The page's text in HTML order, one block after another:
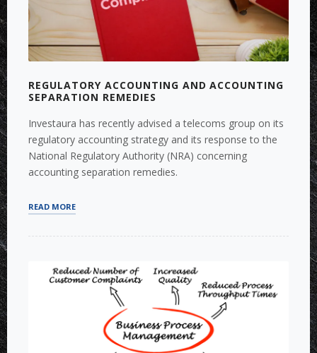
REGULATORY ACCOUNTING AND ACCOUNTING
SEPARATION REMEDIES
Investaura has recently advised a telecoms group on its
regulatory accounting strategy and its response to the
National Regulatory Authority (NRA) concerning
accounting separation remedies.
READ MORE“REGULATORY
ACCOUNTING
REMEDIES”